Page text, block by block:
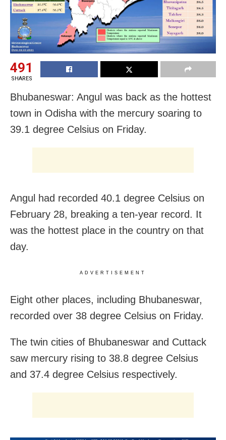
491
SHARES
Bhubaneswar: Angul was back as the hottest
town in Odisha with the mercury soaring to
39.1 degree Celsius on Friday.
Angul had recorded 40.1 degree Celsius on
February 28, breaking a ten-year record. It
was the hottest place in the country on that
day.
ADVERTISEMENT
Eight other places, including Bhubaneswar,
recorded over 38 degree Celsius on Friday.
The twin cities of Bhubaneswar and Cuttack
saw mercury rising to 38.8 degree Celsius
and 37.4 degree Celsius respectively.